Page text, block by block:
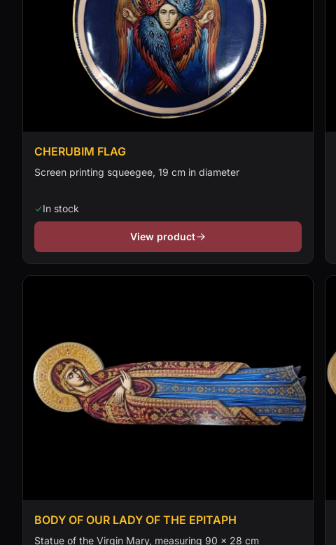
CHERUBIM FLAG
Screen printing squeegee, 19 cm in diameter
In stock
View product
BODY OF OUR LADY OF THE EPITAPH
Statue of the Virgin Mary, measuring 90 × 28 cm